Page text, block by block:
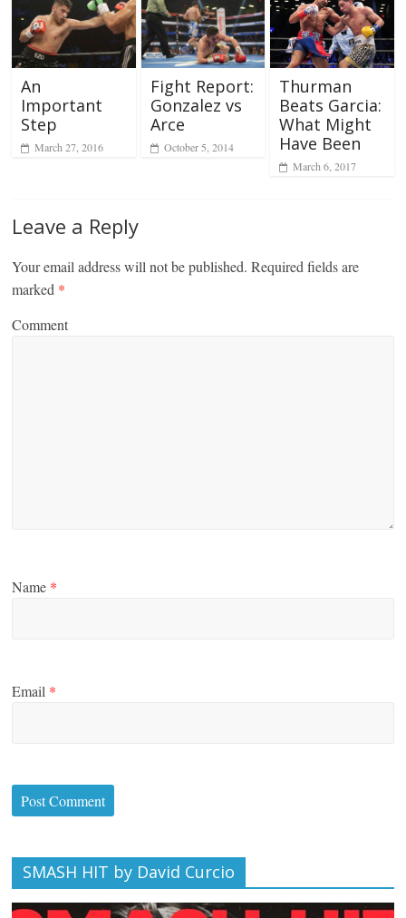
An
Important
Step
March 27, 2016
Fight Report:
Gonzalez vs
Arce
October 5, 2014
Thurman
Beats Garcia:
What Might
Have Been
March 6, 2017
Leave a Reply
Your email address will not be published. Required fields are
marked *
Comment
Name *
Email *
SMASH HIT by David Curcio